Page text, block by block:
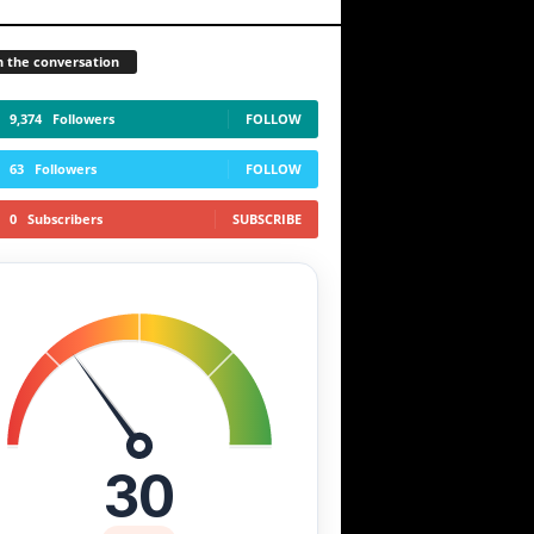
the conversation
9,374 Followers FOLLOW
63 Followers FOLLOW
0 Subscribers SUBSCRIBE
30